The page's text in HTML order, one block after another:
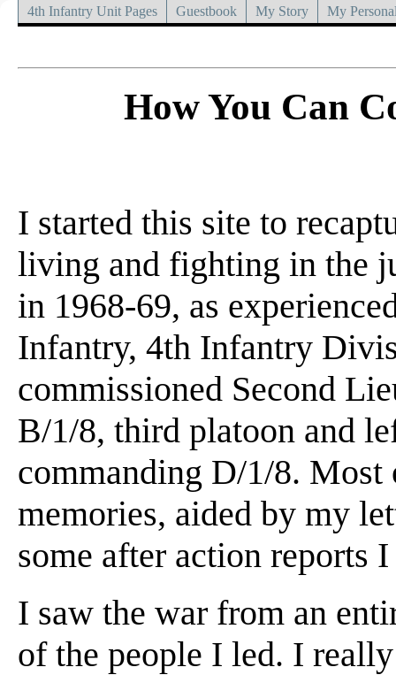
4th Infantry Unit Pages Guestbook My Story My
How You Can
I started this site to
living and fighting in the
in 1968-69, as
Infantry, 4th Infantry
commissioned Second
B/1/8, third platoon and
commanding D/1/8.
memories, aided by my
some after action reports
I saw the war from an
of the people I led. I